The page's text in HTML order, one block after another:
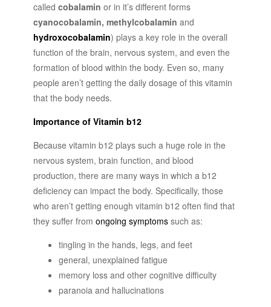
called cobalamin or in it’s different forms
cyanocobalamin, methylcobalamin and
hydroxocobalamin) plays a key role in the overall
function of the brain, nervous system, and even the
formation of blood within the body. Even so, many
people aren’t getting the daily dosage of this vitamin
that the body needs.
Importance of Vitamin b12
Because vitamin b12 plays such a huge role in the
nervous system, brain function, and blood
production, there are many ways in which a b12
deficiency can impact the body. Specifically, those
who aren’t getting enough vitamin b12 often find that
they suffer from ongoing symptoms such as:
tingling in the hands, legs, and feet
general, unexplained fatigue
memory loss and other cognitive difficulty
paranoia and hallucinations